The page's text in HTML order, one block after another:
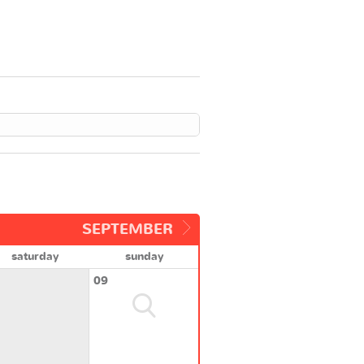
SEPTEMBER
saturday
sunday
09